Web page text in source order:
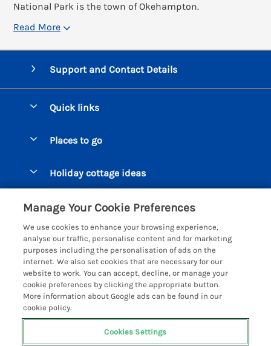
National Park is the town of Okehampton.
Read More
Support and Contact Details
Quick links
Manage cookie preferences
Places to go
Bigbury on Sea Cottages
Burgh Island Cottages
Chagford Cottages
Cornwall Cottages - All
Dartmoor Cottages - All
Devon Cottages - All
Dittisham Cottages
Dorset Cottages - All
Holiday cottage ideas
Large Holiday Homes
Dog Friendly Cottages
Luxury Holiday cottages
Eco Friendly Holiday Cottages
Cottages with a Hot Tub
Customer Reviews Policy
More information & policies
Privacy policy
Cookie policy
Manage cookie preferences
Investor relations
Manage Your Cookie Preferences
We use cookies to enhance your browsing experience,
analyse our traffic, personalise content and for marketing
purposes including the personalisation of ads on the
internet. We also set cookies that are necessary for our
website to work. You can accept, decline, or manage your
cookie preferences by clicking the appropriate button.
More information about Google ads can be found in our
cookie policy.
Cookies Settings